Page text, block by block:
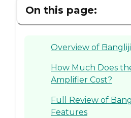
On this page:
Overview of
How Much Does
Amplifier Cost?
Full Review of
Features